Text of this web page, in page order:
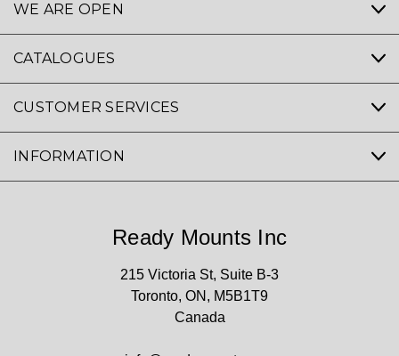
WE ARE OPEN
CATALOGUES
CUSTOMER SERVICES
INFORMATION
Ready Mounts Inc
215 Victoria St, Suite B-3
Toronto, ON, M5B1T9
Canada